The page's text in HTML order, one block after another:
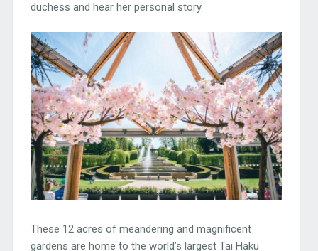
duchess and hear her personal story.
These 12 acres of meandering and magnificent
gardens are home to the world’s largest Tai Haku